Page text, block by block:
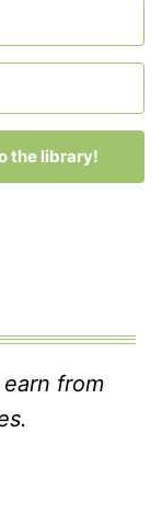
the library!
with Kit
from